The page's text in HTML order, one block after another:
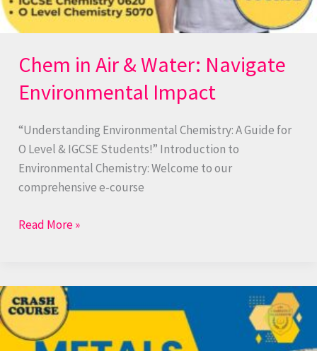
Chem in Air & Water: Navigate
Environmental Impact
“Understanding Environmental Chemistry: A Guide for
O Level & IGCSE Students!” Introduction to
Environmental Chemistry: Welcome to our
comprehensive e-course
Read More »
Metals
Marvel:
Properties,